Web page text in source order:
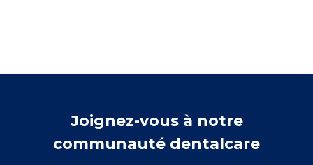
Joignez-vous à notre
communauté dentalcare